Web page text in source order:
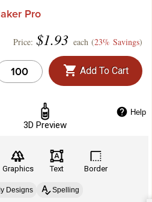
Pro
Price: $1.93 each (23% Savings)
Add To Cart
3D Preview
Help
Graphics Text Border
Designs Spelling